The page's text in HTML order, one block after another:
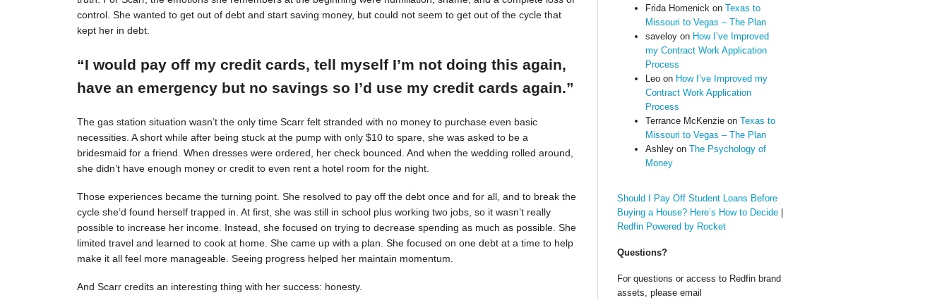
control. She wanted to get out of debt and start saving money, but could not seem to get out of the cycle that
kept her in debt.
“I would pay off my credit cards, tell myself I’m not doing this again,
have an emergency but no savings so I’d use my credit cards again.”
The gas station situation wasn’t the only time Scarr felt stranded with no money to purchase even basic
necessities. A short while after being stuck at the pump with only $10 to spare, she was asked to be a
bridesmaid for a friend. When dresses were ordered, her check bounced. And when the wedding rolled around,
she didn’t have enough money or credit to even rent a hotel room for the night.
Those experiences became the turning point. She resolved to pay off the debt once and for all, and to break the
cycle she’d found herself trapped in. At first, she was still in school plus working two jobs, so it wasn’t really
possible to increase her income. Instead, she focused on trying to decrease spending as much as possible. She
limited travel and learned to cook at home. She came up with a plan. She focused on one debt at a time to help
make it all feel more manageable. Seeing progress helped her maintain momentum.
And Scarr credits an interesting thing with her success: honesty.
Frida Homenickon Texas to
Missouri to Vegas – The Plan
saveloyon How I’ve Improved
my Contract Work Application
Process
Leoon How I’ve Improved my
Contract Work Application
Process
Terrance McKenzieon Texas to
Missouri to Vegas – The Plan
Ashleyon The Psychology of
Money
Should I Pay Off Student Loans Before
Buying a House? Here’s How to Decide|
Redfin Powered by Rocket
Questions?
For questions or access to Redfin brand
assets, please email